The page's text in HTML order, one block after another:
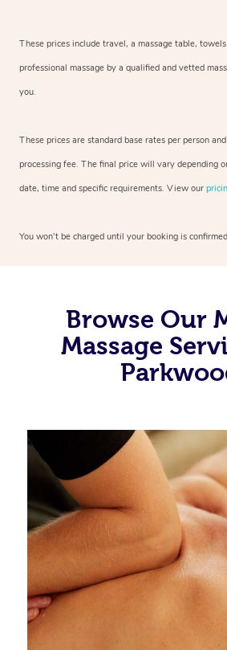
These prices include travel, a massage table,
professional massage by a qualified and vetted
you.
These prices are standard base rates per person
processing fee. The final price will vary depending
date, time and specific requirements. View our
You won’t be charged until your booking is
Browse Our
Massage